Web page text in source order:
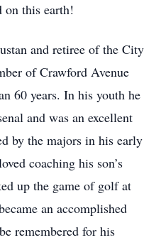
on this earth!
and retiree of the City
of Crawford Avenue
60 years. In his youth he
and was an excellent
by the majors in his early
coaching his son’s
up the game of golf at
an accomplished
remembered for his